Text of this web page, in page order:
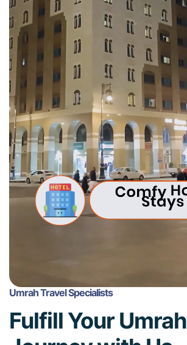
Umrah Travel Specialists
Fulfill Your Umrah